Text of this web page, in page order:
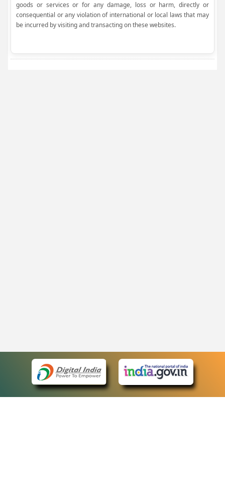
goods or services or for any damage, loss or harm, directly or
consequential or any violation of international or local laws that may
be incurred by visiting and transacting on these websites.